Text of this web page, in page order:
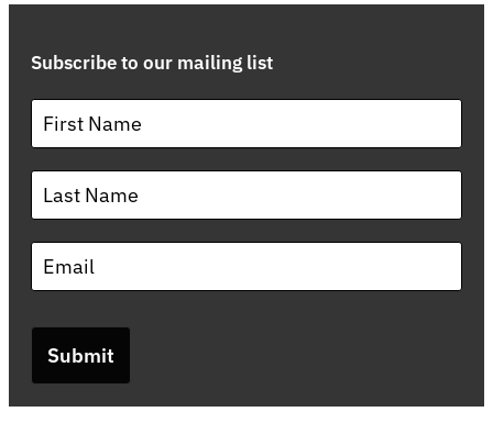
Subscribe to our mailing list
Submit